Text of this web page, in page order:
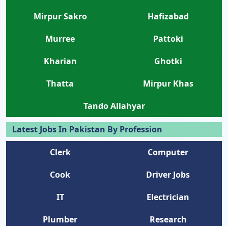
Mirpur Sakro
Hafizabad
Murree
Pattoki
Kharian
Ghotki
Thatta
Mirpur Khas
Tando Allahyar
Latest Jobs In Pakistan By Profession
Clerk
Computer
Cook
Driver Jobs
IT
Electrician
Plumber
Research